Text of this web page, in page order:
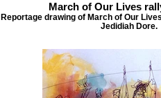
March of Our Lives
Reportage drawing of March of Our
Jedidiah Dore.